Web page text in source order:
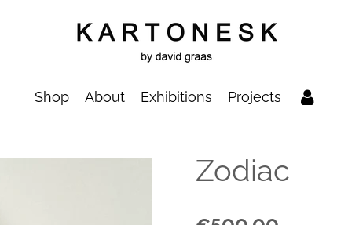
Shop About Exhibitions Projects
Zodiac